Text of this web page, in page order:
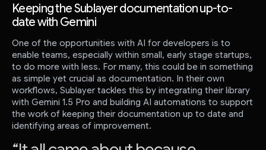
Keeping the Sublayer documentation up-to-
date with Gemini
One of the opportunities with AI for developers is to
enable teams, especially within small, early stage startups,
to do more with less. For many, this could be in something
as simple yet crucial as documentation. In their own
workflows, Sublayer tackles this by integrating their library
with Gemini 1.5 Pro and building AI automations to support
the work of keeping their documentation up to date and
identifying areas of improvement.